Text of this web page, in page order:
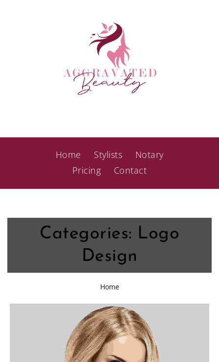
Home Stylists
Notary
Pricing
Contact
Categories: Logo
Design
Home